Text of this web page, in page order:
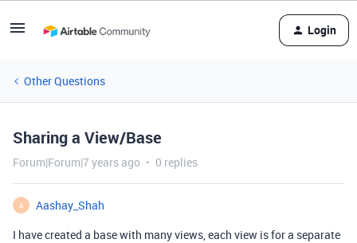
Login
Other Questions
Sharing a View/Base
Forum|Forum|7 years ago 0 replies
A
Aashay_Shah
I have created a base with many views, each view is for a separate